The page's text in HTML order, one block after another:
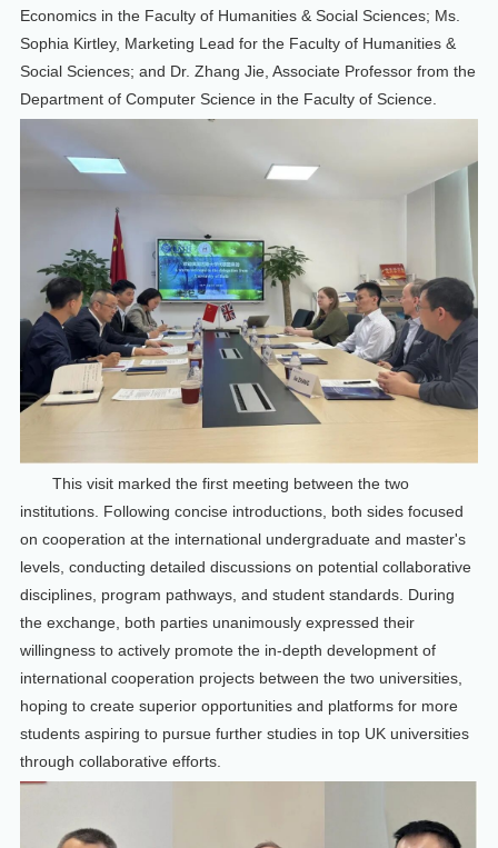
Economics in the Faculty of Humanities & Social Sciences; Ms.
Sophia Kirtley, Marketing Lead for the Faculty of Humanities &
Social Sciences; and Dr. Zhang Jie, Associate Professor from the
Department of Computer Science in the Faculty of Science.
This visit marked the first meeting between the two
institutions. Following concise introductions, both sides focused
on cooperation at the international undergraduate and master's
levels, conducting detailed discussions on potential collaborative
disciplines, program pathways, and student standards. During
the exchange, both parties unanimously expressed their
willingness to actively promote the in-depth development of
international cooperation projects between the two universities,
hoping to create superior opportunities and platforms for more
students aspiring to pursue further studies in top UK universities
through collaborative efforts.